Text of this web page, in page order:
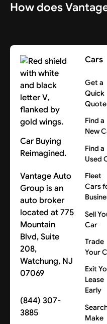
How does
Car Buying
Reimagined.
Vantage Auto
Group is an
auto broker
located at 775
Mountain
Blvd, Suite
208,
Watchung, NJ
07069
(844) 307-
3885
Cars
Get a
Quick
Quote
Find a
New
Find a
Used
Fleet
Cars
Sell
Car
Trade
Your
Exit
Lease
Early
Make